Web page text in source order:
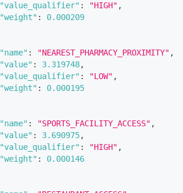
"value_qualifier" : "HIGH" ,
"weight" :
0.000209
"name" : "NEAREST_PHARMACY_PROXIMITY" ,
"value" : 3.319748,
"value_qualifier" : "LOW" ,
"weight" :
0.000195
"name" : "SPORTS_FACILITY_ACCESS" ,
"value" : 3.690975,
"value_qualifier" : "HIGH" ,
"weight" :
0.000146